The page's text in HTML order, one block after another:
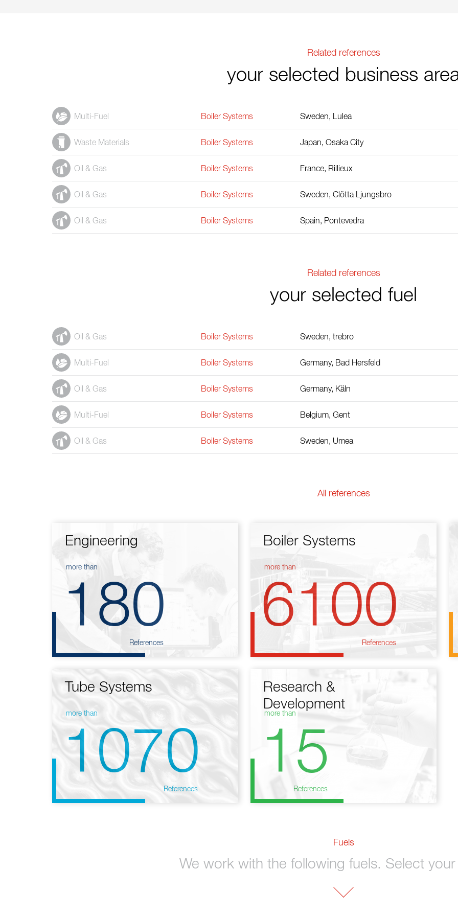
Related references
your selected business
Multi-Fuel Boiler Systems Sweden, Lulea
Waste Materials Boiler Systems Japan, Osaka City
Oil & Gas Boiler Systems France, Rillieux
Oil & Gas Boiler Systems Sweden, Clötta Ljungsbro
Oil & Gas Boiler Systems Spain, Pontevedra
Related references
your selected fuel
Oil & Gas Boiler Systems Sweden, trebro
Multi-Fuel Boiler Systems Germany, Bad Hersfeld
Oil & Gas Boiler Systems Germany, Käln
Multi-Fuel Boiler Systems Belgium, Gent
Oil & Gas Boiler Systems Sweden, Umea
All references
Engineering
more than
180
References
Boiler Systems
more than
6100
References
Tube Systems
more than
1070
References
Research &
Development
more than
15
References
Fuels
We work with the following fuels. Select